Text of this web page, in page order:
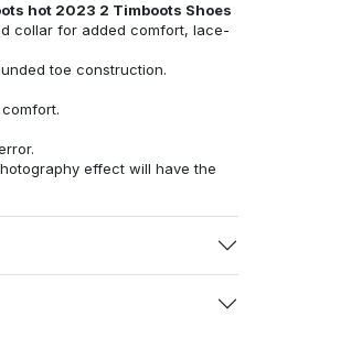
hot 2023 2 Timboots Shoes
collar for added comfort, lace-
toe construction.
effect will have the